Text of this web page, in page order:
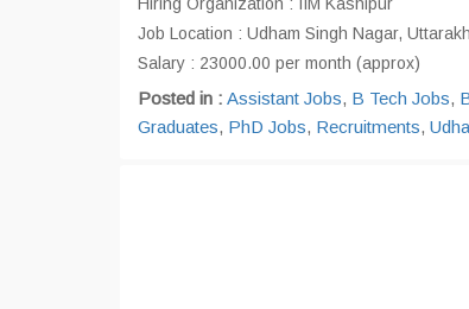
Job Location : Udham Singh Nagar,
Salary : 23000.00 per month (approx)
Posted in : Assistant Jobs, B Tech Jobs,
Graduates, PhD Jobs, Recruitments,